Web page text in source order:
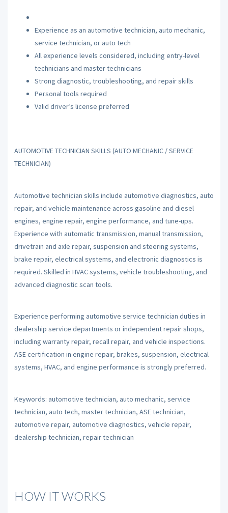
Experience as an automotive technician, auto mechanic,
service technician, or auto tech
All experience levels considered, including entry-level
technicians and master technicians
Strong diagnostic, troubleshooting, and repair skills
Personal tools required
Valid driver’s license preferred
AUTOMOTIVE TECHNICIAN SKILLS (AUTO MECHANIC / SERVICE
TECHNICIAN)
Automotive technician skills include automotive diagnostics, auto
repair, and vehicle maintenance across gasoline and diesel
engines, engine repair, engine performance, and tune-ups.
Experience with automatic transmission, manual transmission,
drivetrain and axle repair, suspension and steering systems,
brake repair, electrical systems, and electronic diagnostics is
required. Skilled in HVAC systems, vehicle troubleshooting, and
advanced diagnostic scan tools.
Experience performing automotive service technician duties in
dealership service departments or independent repair shops,
including warranty repair, recall repair, and vehicle inspections.
ASE certification in engine repair, brakes, suspension, electrical
systems, HVAC, and engine performance is strongly preferred.
Keywords: automotive technician, auto mechanic, service
technician, auto tech, master technician, ASE technician,
automotive repair, automotive diagnostics, vehicle repair,
dealership technician, repair technician
HOW IT WORKS